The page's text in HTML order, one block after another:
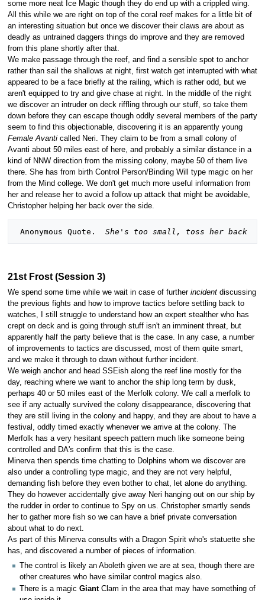
some more neat Ice Magic though they do end up with a crippled wing.
All this while we are right on top of the coral reef makes for a little bit of
an interesting situation but once we discover their claws are about as
deadly as untrained daggers things do improve and they are removed
from this plane shortly after that.
We make passage through the reef, and find a sensible spot to anchor
rather than sail the shallows at night, first watch get interrupted with what
appeared to be a face briefly at the railing, which is rather odd, but we
aren't equipped to try and give chase at night. In the middle of the night
we discover an intruder on deck riffling through our stuff, so take them
down before they can escape though oddly several members of the party
seem to find this objectionable, discovering it is an apparently young
Female Avanticalled Neri. They claim to be from a small colony of
Avanti about 50 miles east of here, and probably a similar distance in a
kind of NNW direction from the missing colony, maybe 50 of them live
there. She has from birth Control Person/Binding Will type magic on her
from the Mind college. We don't get much more useful information from
her and release her to avoid a follow up attack that might be avoidable,
Christopher helping her back over the side.
Anonymous Quote. She's too small, toss her back
21st Frost (Session 3)
We spend some time while we wait in case of further incidentdiscussing
the previous fights and how to improve tactics before settling back to
watches, I still struggle to understand how an expert stealther who has
crept on deck and is going through stuff isn't an imminent threat, but
apparently half the party believe that is the case. In any case, a number
of improvements to tactics are discussed, most of them quite smart,
and we make it through to dawn without further incident.
We weigh anchor and head SSEish along the reef line mostly for the
day, reaching where we want to anchor the ship long term by dusk,
perhaps 40 or 50 miles east of the Merfolk colony. We call a merfolk to
see if any actually survived the colony disappearance, discovering that
they are still living in the colony and happy, and they are about to have a
festival, oddly timed exactly whenever we arrive at the colony. The
Merfolk has a very hesitant speech pattern much like someone being
controlled and DA's confirm that this is the case.
Minerva then spends time chatting to Dolphins whom we discover are
also under a controlling type magic, and they are not very helpful,
demanding fish before they even bother to chat, let alone do anything.
They do however accidentally give away Neri hanging out on our ship by
the rudder in order to continue to Spy on us. Christopher smartly sends
her to gather more fish so we can have a brief private conversation
about what to do next.
As part of this Minerva consults with a Dragon Spirit who's statuette she
has, and discovered a number of pieces of information.
The control is likely an Aboleth given we are at sea, though there are
other creatures who have similar control magics also.
There is a magic GiantClam in the area that may have something of